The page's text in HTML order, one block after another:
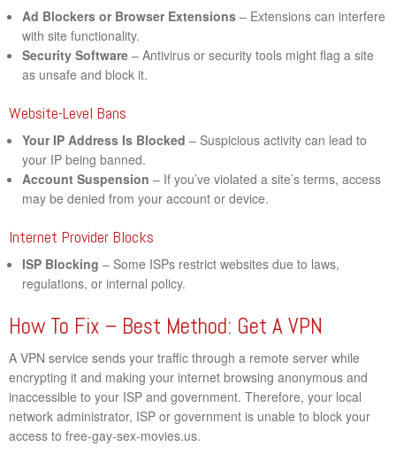
Ad Blockers or Browser Extensions – Extensions can interfere
with site functionality.
Security Software – Antivirus or security tools might flag a site
as unsafe and block it.
Website-Level Bans
Your IP Address Is Blocked – Suspicious activity can lead to
your IP being banned.
Account Suspension – If you’ve violated a site’s terms, access
may be denied from your account or device.
Internet Provider Blocks
ISP Blocking – Some ISPs restrict websites due to laws,
regulations, or internal policy.
How To Fix – Best Method: Get A VPN
A VPN service sends your traffic through a remote server while
encrypting it and making your internet browsing anonymous and
inaccessible to your ISP and government. Therefore, your local
network administrator, ISP or government is unable to block your
access to free-gay-sex-movies.us.